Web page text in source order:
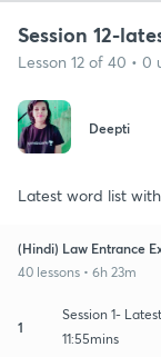
Session 12-
Lesson 12 of 40 • 0
Deepti
Latest word list
(Hindi) Law Entrance
40 lessons • 6h 23m
1
Session 1-
11:55mins